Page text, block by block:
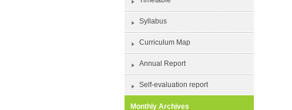
Syllabus
Curriculum Map
Annual Report
Self-evaluation report
Monthly Archives